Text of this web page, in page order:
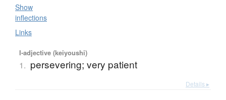
Show
inflections
Links
I-adjective (keiyoushi)
1. persevering; very patient
Details ▸